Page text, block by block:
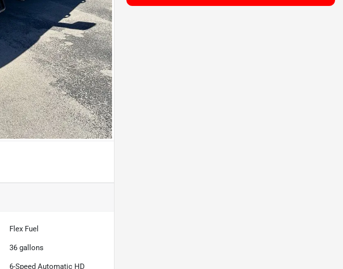
Flex Fuel
36 gallons
6-Speed Automatic HD